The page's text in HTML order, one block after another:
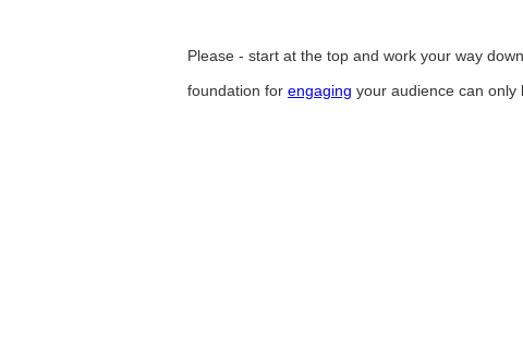
Please - start at the top and work your way
foundation for engaging your audience can only